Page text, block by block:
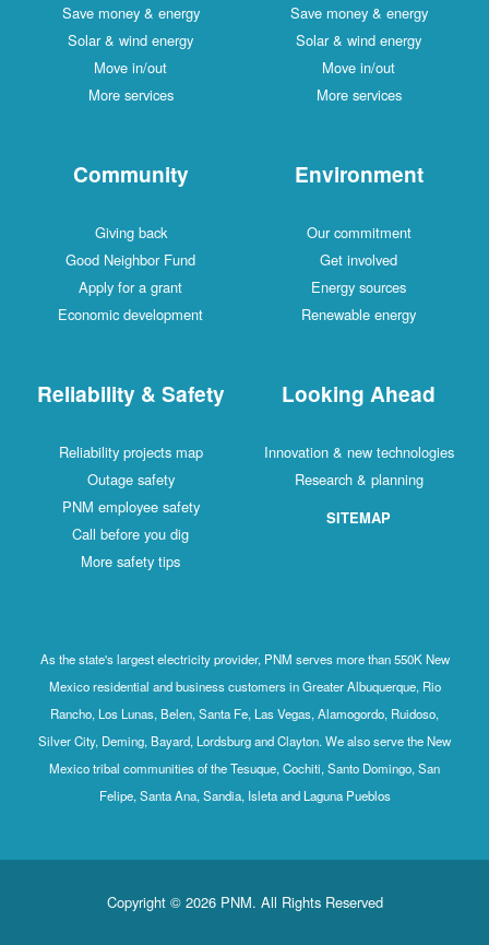
Save money & energy
Solar & wind energy
Move in/out
More services
Save money & energy
Solar & wind energy
Move in/out
More services
Community
Giving back
Good Neighbor Fund
Apply for a grant
Economic development
Environment
Our commitment
Get involved
Energy sources
Renewable energy
Reliability & Safety
Reliability projects map
Outage safety
PNM employee safety
Call before you dig
More safety tips
Looking Ahead
Innovation & new technologies
Research & planning
SITEMAP
As the state's largest electricity provider, PNM serves more than 550K New
Mexico residential and business customers in Greater Albuquerque, Rio
Rancho, Los Lunas, Belen, Santa Fe, Las Vegas, Alamogordo, Ruidoso,
Silver City, Deming, Bayard, Lordsburg and Clayton. We also serve the New
Mexico tribal communities of the Tesuque, Cochiti, Santo Domingo, San
Felipe, Santa Ana, Sandia, Isleta and Laguna Pueblos
Copyright © 2026 PNM. All Rights Reserved